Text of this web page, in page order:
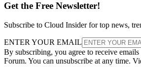
Get the Free Newsletter!
Subscribe to Cloud Insider for top news,
ENTER YOUR EMAIL
By subscribing, you agree to receive
Forum. You can unsubscribe at any time.